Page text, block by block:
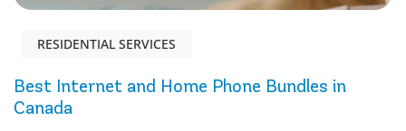
RESIDENTIAL SERVICES
Best Internet and Home Phone Bundles in
Canada